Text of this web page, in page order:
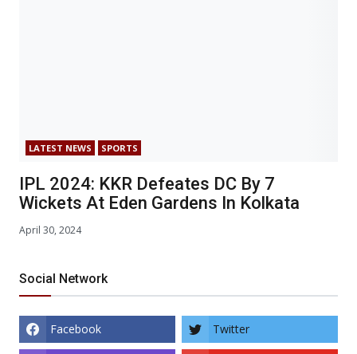
LATEST NEWS SPORTS
IPL 2024: KKR Defeates DC By 7
Wickets At Eden Gardens In Kolkata
April 30, 2024
Social Network
Facebook Twitter